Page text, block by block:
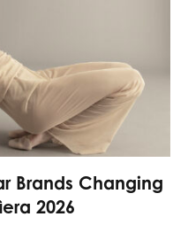
Brands Changing
2026